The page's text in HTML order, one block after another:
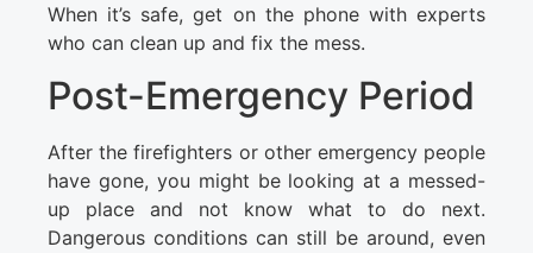
When it’s safe, get on the phone with experts
who can clean up and fix the mess.
Post-Emergency Period
After the firefighters or other emergency people
have gone, you might be looking at a messed-
up place and not know what to do next.
Dangerous conditions can still be around, even